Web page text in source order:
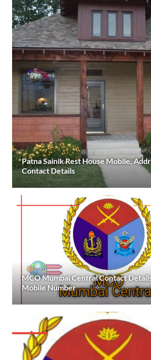
Patna Sainik Rest House Mobile,
Contact Details
MCO Mumbai Central Contact
Mobile Number